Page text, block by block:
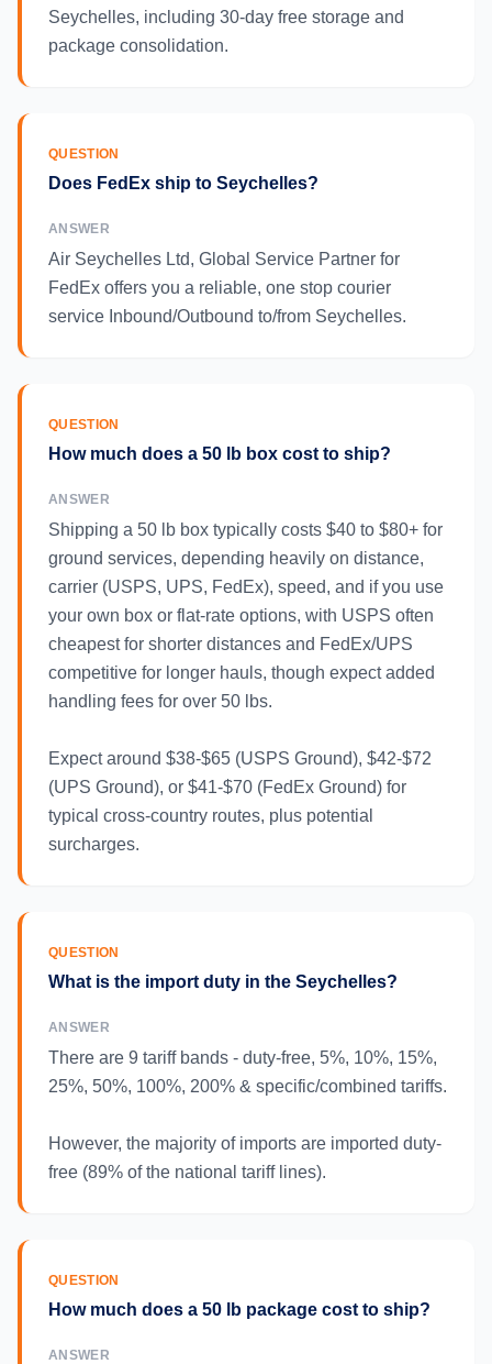
Seychelles, including 30-day free storage and
package consolidation.
QUESTION
Does FedEx ship to Seychelles?
ANSWER
Air Seychelles Ltd, Global Service Partner for
FedEx offers you a reliable, one stop courier
service Inbound/Outbound to/from Seychelles.
QUESTION
How much does a 50 lb box cost to ship?
ANSWER
Shipping a 50 lb box typically costs $40 to $80+ for
ground services, depending heavily on distance,
carrier (USPS, UPS, FedEx), speed, and if you use
your own box or flat-rate options, with USPS often
cheapest for shorter distances and FedEx/UPS
competitive for longer hauls, though expect added
handling fees for over 50 lbs.
Expect around $38-$65 (USPS Ground), $42-$72
(UPS Ground), or $41-$70 (FedEx Ground) for
typical cross-country routes, plus potential
surcharges.
QUESTION
What is the import duty in the Seychelles?
ANSWER
There are 9 tariff bands - duty-free, 5%, 10%, 15%,
25%, 50%, 100%, 200% & specific/combined tariffs.
However, the majority of imports are imported duty-
free (89% of the national tariff lines).
QUESTION
How much does a 50 lb package cost to ship?
ANSWER